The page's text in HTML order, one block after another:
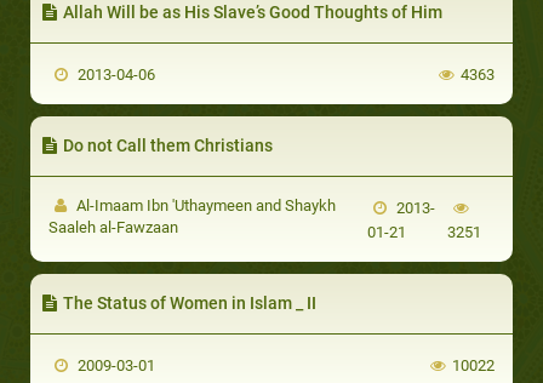
Allah Will be as His Slave’s Good Thoughts of Him
2013-04-06 4363
Do not Call them Christians
Al-Imaam Ibn 'Uthaymeen and Shaykh
Saaleh al-Fawzaan
2013-
01-21
3251
The Status of Women in Islam _ II
2009-03-01 10022